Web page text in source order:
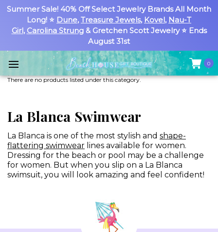
Summer Sale! 40% Off Select Jewelry Brands All Month
Long! ⭐ Dune, Treasure Jewels, Kovel, Nau-T
Girl, Carolina Strung& Gretchen Scott Jewelry ⭐ Ends
August 31st
0
There are no products listed under this category.
La Blanca Swimwear
La Blanca is one of the most stylish and shape-
flattering swimwear lines available for women.
Dressing for the beach or pool may be a challenge
for women. But when you slip on a La Blanca
swimsuit, you will look amazing and feel confident!